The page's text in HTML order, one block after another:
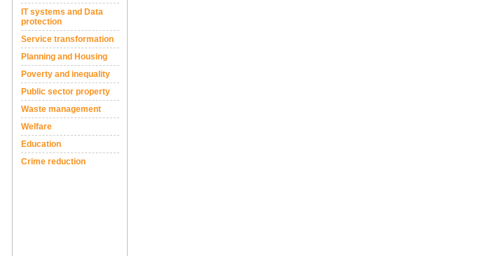
IT systems and Data
protection
Service transformation
Planning and Housing
Poverty and inequality
Public sector property
Waste management
Welfare
Education
Crime reduction